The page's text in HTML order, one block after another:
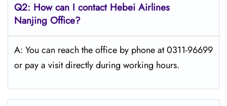
Q2: How can I contact Hebei Airlines
Nanjing Office?
A: You can reach the office by phone at 0311-96699
or pay a visit directly during working hours.